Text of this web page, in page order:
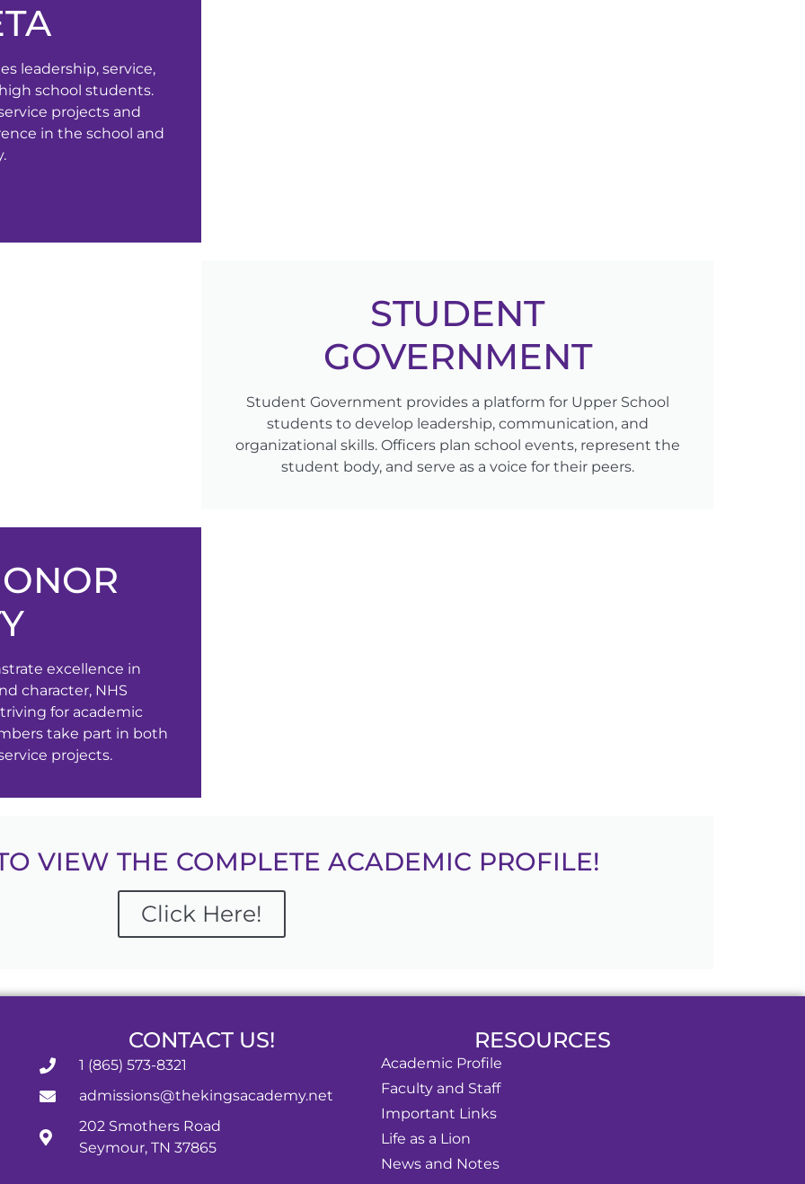
leadership, service,
school students.
projects and
in the school and
STUDENT
GOVERNMENT
Student Government provides a platform for Upper School
students to develop leadership, communication, and
organizational skills. Officers plan school events, represent the
student body, and serve as a voice for their peers.
excellence in
character, NHS
for academic
take part in both
projects.
VIEW THE COMPLETE ACADEMIC PROFILE!
Click Here!
CONTACT US!
1 (865) 573-8321
admissions@thekingsacademy.net
202 Smothers Road
Seymour, TN 37865
RESOURCES
Academic Profile
Faculty and Staff
Important Links
Life as a Lion
News and Notes